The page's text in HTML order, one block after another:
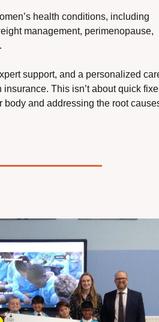
health conditions, including
management, perimenopause,
support, and a personalized
This isn’t about quick
body and addressing the root